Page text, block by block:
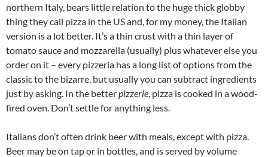
northern Italy, bears little relation to the huge thick globby
thing they call pizza in the US and, for my money, the Italian
version is a lot better. It’s a thin crust with a thin layer of
tomato sauce and mozzarella (usually) plus whatever else you
order on it – every pizzeria has a long list of options from the
classic to the bizarre, but usually you can subtract ingredients
just by asking. In the betterpizzerie, pizza is cooked in a wood-
fired oven. Don’t settle for anything less.
Italians don’t often drink beer with meals, except with pizza.
Beer may be on tap or in bottles, and is served by volume